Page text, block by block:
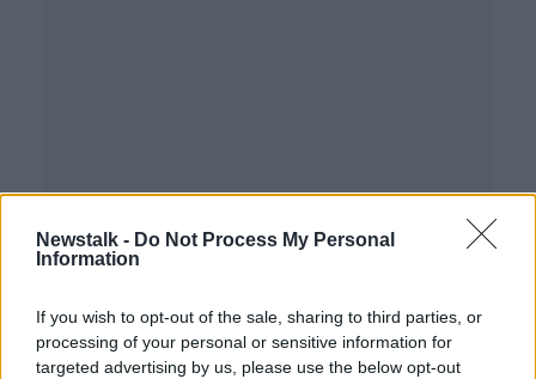
Newstalk - Do Not Process My Personal
Information
If you wish to opt-out of the sale, sharing to third parties, or
processing of your personal or sensitive information for
targeted advertising by us, please use the below opt-out
championship in 2020
SPONSORED